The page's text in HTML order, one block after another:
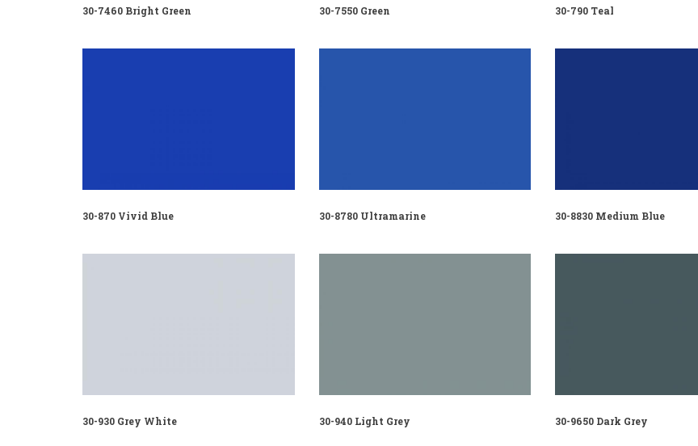
30-7460 Bright Green 30-7550 Green 30-790 Teal
30-870 Vivid Blue 30-8780 Ultramarine 30-8830 Medium Blue
30-930 Grey White 30-940 Light Grey 30-9650 Dark Grey